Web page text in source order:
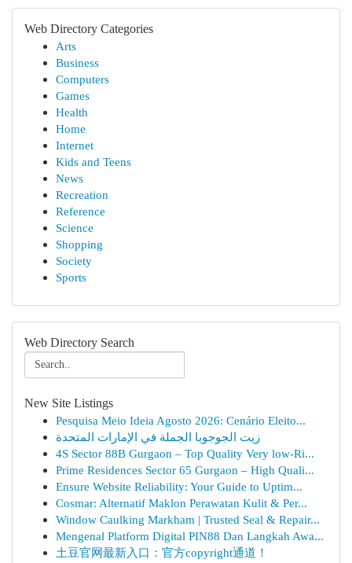
Web Directory Categories
Arts
Business
Computers
Games
Health
Home
Internet
Kids and Teens
News
Recreation
Reference
Science
Shopping
Society
Sports
Web Directory Search
New Site Listings
Pesquisa Meio Ideia Agosto 2026: Cenário Eleito...
زيت الجوجوبا الجملة في الإمارات المتحدة
4S Sector 88B Gurgaon – Top Quality Very low-Ri...
Prime Residences Sector 65 Gurgaon – High Quali...
Ensure Website Reliability: Your Guide to Uptim...
Cosmar: Alternatif Maklon Perawatan Kulit & Per...
Window Caulking Markham | Trusted Seal & Repair...
Mengenal Platform Digital PIN88 Dan Langkah Awa...
土豆官网最新入口：官方copyright通道！